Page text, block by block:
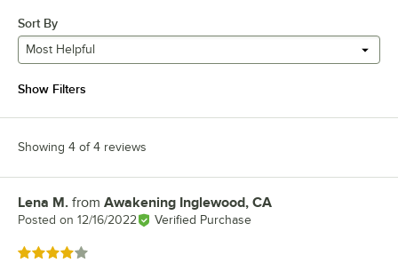
Sort By
Most Helpful
Show Filters
Showing 4 of 4 reviews
Review by
Lena M. from Awakening Inglewood, CA
Posted on 12/16/2022 Verified Purchase
Rated 4 out of 5 stars